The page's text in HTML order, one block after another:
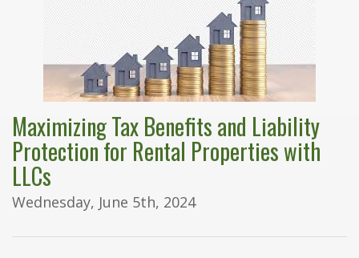
Maximizing Tax Benefits and Liability
Protection for Rental Properties with
LLCs
Wednesday, June 5th, 2024